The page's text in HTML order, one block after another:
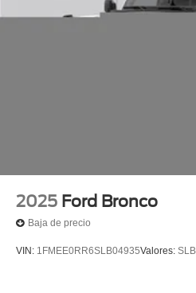
2025 Ford Bronco
Baja de precio
VIN: 1FMEE0RR6SLB04935Valores: